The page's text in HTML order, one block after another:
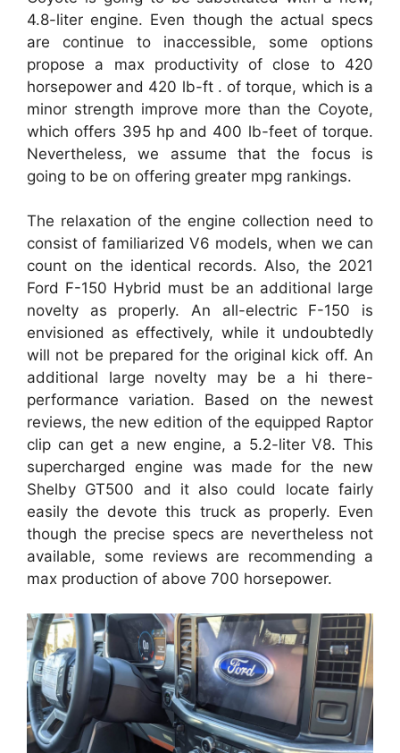
4.8-liter engine. Even though the actual specs
are continue to inaccessible, some options
propose a max productivity of close to 420
horsepower and 420 lb-ft . of torque, which is a
minor strength improve more than the Coyote,
which offers 395 hp and 400 lb-feet of torque.
Nevertheless, we assume that the focus is
going to be on offering greater mpg rankings.
The relaxation of the engine collection need to
consist of familiarized V6 models, when we can
count on the identical records. Also, the 2021
Ford F-150 Hybrid must be an additional large
novelty as properly. An all-electric F-150 is
envisioned as effectively, while it undoubtedly
will not be prepared for the original kick off. An
additional large novelty may be a hi there-
performance variation. Based on the newest
reviews, the new edition of the equipped Raptor
clip can get a new engine, a 5.2-liter V8. This
supercharged engine was made for the new
Shelby GT500 and it also could locate fairly
easily the devote this truck as properly. Even
though the precise specs are nevertheless not
available, some reviews are recommending a
max production of above 700 horsepower.